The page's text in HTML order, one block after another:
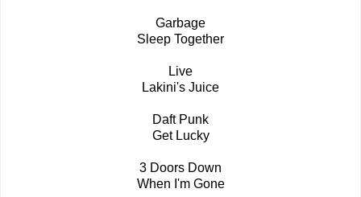
Garbage
Sleep Together
Live
Lakini's Juice
Daft Punk
Get Lucky
3 Doors Down
When I'm Gone